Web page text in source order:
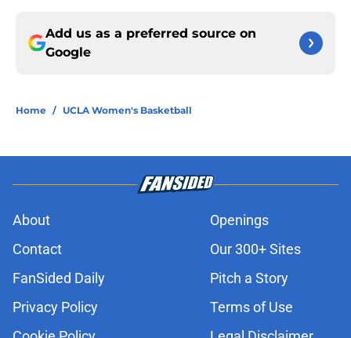
Add us as a preferred source on
Google
Home / UCLA Women's Basketball
About
Openings
Contact
Our 300+ Sites
FanSided Daily
Pitch a Story
Privacy Policy
Terms of Use